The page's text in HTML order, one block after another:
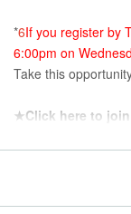
*6If you register by
6:00pm on
Take this
★Click here to
https://yuuka-
https://fanicon.net/